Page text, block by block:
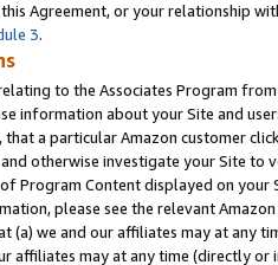
Agreement, or your relationship
3.
to the Associates Program
information about your Site and
a particular Amazon customer
otherwise investigate your Site
Program Content displayed on
please see the relevant
(a) we and our affiliates may at
affiliates may at any time (directly